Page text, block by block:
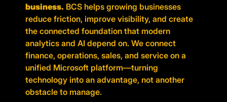
business. BCS helps growing businesses
reduce friction, improve visibility, and create
the connected foundation that modern
analytics and AI depend on. We connect
finance, operations, sales, and service on a
unified Microsoft platform—turning
technology into an advantage, not another
obstacle to manage.